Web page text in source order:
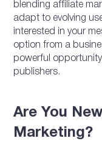
blending affiliate
adapt to evolving
interested in your
option from a
powerful
publishers.
Are You
Marketing?